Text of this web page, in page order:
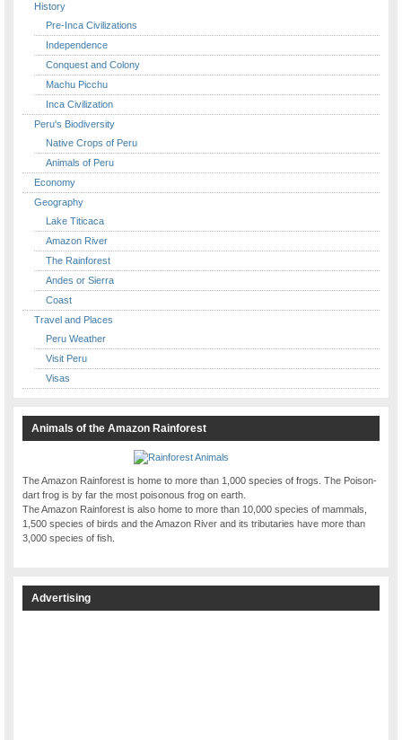
History
Pre-Inca Civilizations
Independence
Conquest and Colony
Machu Picchu
Inca Civilization
Peru's Biodiversity
Native Crops of Peru
Animals of Peru
Economy
Geography
Lake Titicaca
Amazon River
The Rainforest
Andes or Sierra
Coast
Travel and Places
Peru Weather
Visit Peru
Visas
Animals of the Amazon Rainforest
The Amazon Rainforest is home to more than 1,000 species of frogs. The Poison-
dart frog is by far the most poisonous frog on earth.
The Amazon Rainforest is also home to more than 10,000 species of mammals,
1,500 species of birds and the Amazon River and its tributaries have more than
3,000 species of fish.
Advertising